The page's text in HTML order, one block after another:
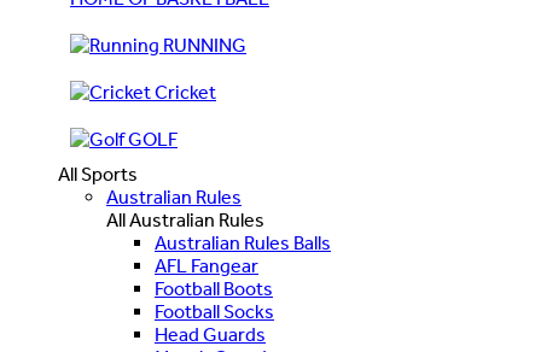
RUNNING
Cricket
GOLF
All Sports
Australian Rules
All Australian Rules
Australian Rules Balls
AFL Fangear
Football Boots
Football Socks
Head Guards